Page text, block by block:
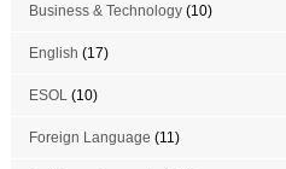
Business & Technology(10)
English (17)
ESOL(10)
Foreign Language (11)